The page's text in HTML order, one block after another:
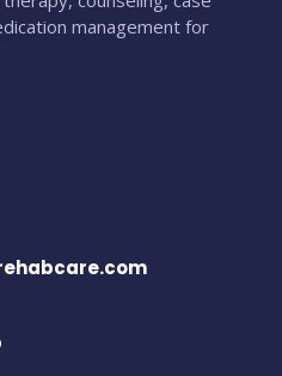
management for